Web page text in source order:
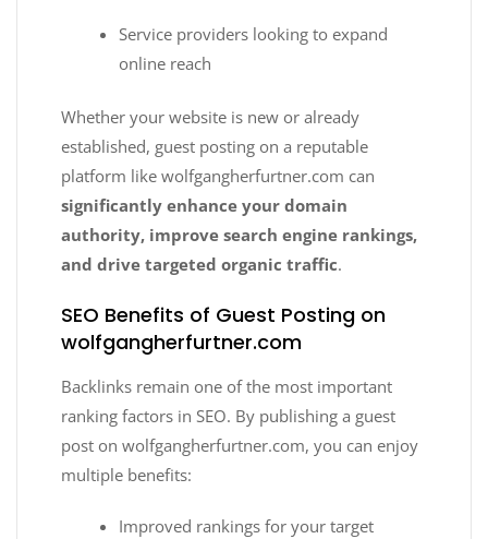
Service providers looking to expand
online reach
Whether your website is new or already
established, guest posting on a reputable
platform like wolfgangherfurtner.com can
significantly enhance your domain
authority, improve search engine rankings,
and drive targeted organic traffic.
SEO Benefits of Guest Posting on
wolfgangherfurtner.com
Backlinks remain one of the most important
ranking factors in SEO. By publishing a guest
post on wolfgangherfurtner.com, you can enjoy
multiple benefits:
Improved rankings for your target